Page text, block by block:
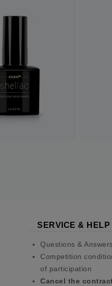
SERVICE & HELP
Questions &
Competition
of participation
Cancel the